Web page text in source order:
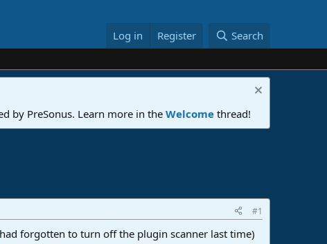
Log in Register Search
by PreSonus. Learn more in the Welcome thread!
#1
forgotten to turn off the plugin scanner last time)